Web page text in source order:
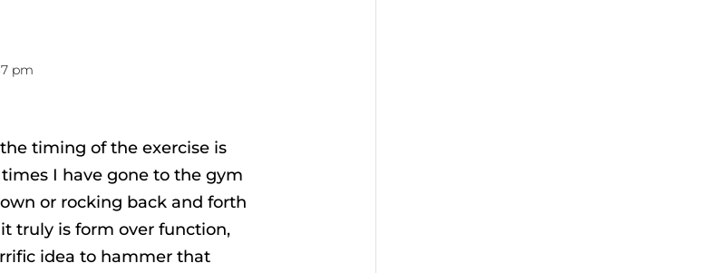
pm
timing of the exercise is
I have gone to the gym
or rocking back and forth
truly is form over function,
idea to hammer that